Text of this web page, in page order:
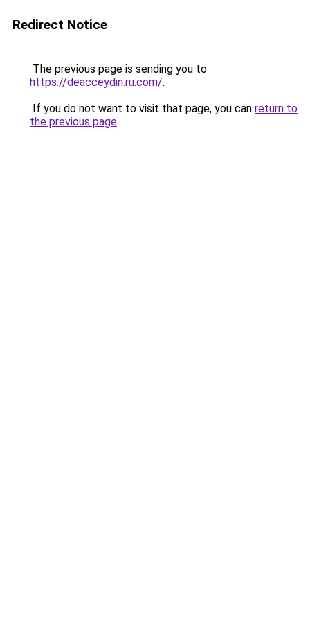
Redirect Notice
The previous page is sending you to
https://deacceydin.ru.com/.
If you do not want to visit that page, you can return to
the previous page.